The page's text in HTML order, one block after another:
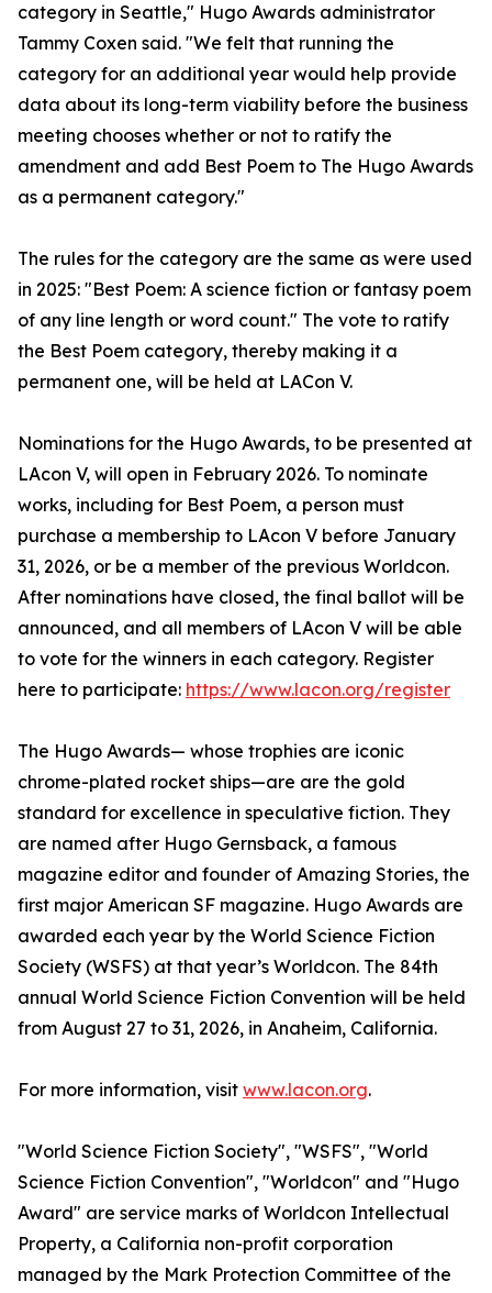
category in Seattle," Hugo Awards administrator
Tammy Coxen said. "We felt that running the
category for an additional year would help provide
data about its long-term viability before the business
meeting chooses whether or not to ratify the
amendment and add Best Poem to The Hugo Awards
as a permanent category."
The rules for the category are the same as were used
in 2025: "Best Poem: A science fiction or fantasy poem
of any line length or word count." The vote to ratify
the Best Poem category, thereby making it a
permanent one, will be held at LACon V.
Nominations for the Hugo Awards, to be presented at
LAcon V, will open in February 2026. To nominate
works, including for Best Poem, a person must
purchase a membership to LAcon V before January
31, 2026, or be a member of the previous Worldcon.
After nominations have closed, the final ballot will be
announced, and all members of LAcon V will be able
to vote for the winners in each category. Register
here to participate: https://www.lacon.org/register
The Hugo Awards— whose trophies are iconic
chrome-plated rocket ships—are are the gold
standard for excellence in speculative fiction. They
are named after Hugo Gernsback, a famous
magazine editor and founder of Amazing Stories, the
first major American SF magazine. Hugo Awards are
awarded each year by the World Science Fiction
Society (WSFS) at that year’s Worldcon. The 84th
annual World Science Fiction Convention will be held
from August 27 to 31, 2026, in Anaheim, California.
For more information, visit www.lacon.org.
"World Science Fiction Society", "WSFS", "World
Science Fiction Convention", "Worldcon" and "Hugo
Award" are service marks of Worldcon Intellectual
Property, a California non-profit corporation
managed by the Mark Protection Committee of the